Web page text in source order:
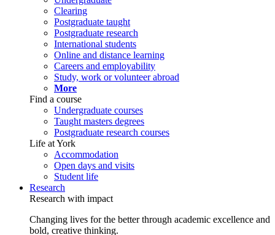
Clearing
Postgraduate taught
Postgraduate research
International students
Online and distance learning
Careers and employability
Study, work or volunteer abroad
More
Find a course
Undergraduate courses
Taught masters degrees
Postgraduate research courses
Life at York
Accommodation
Open days and visits
Student life
Research
Research with impact
Changing lives for the better through academic excellence and
bold, creative thinking.